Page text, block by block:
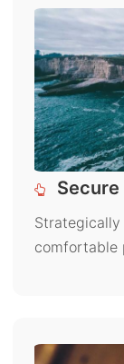
Secure
comfortable